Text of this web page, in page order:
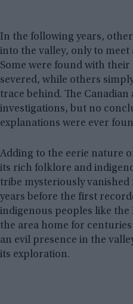
In the following years,
into the valley, only to meet
Some were found with
severed, while others
trace behind. The
investigations, but no
explanations were ever
Adding to the eerie nature
its rich folklore and
tribe mysteriously
years before the first
indigenous peoples like the
the area home for
an evil presence in the
its exploration.